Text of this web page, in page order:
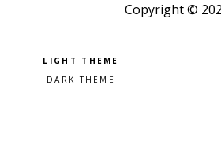
Copyright ©
Pick a color scheme
Light theme
Dark theme